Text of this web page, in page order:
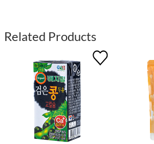
Related Products